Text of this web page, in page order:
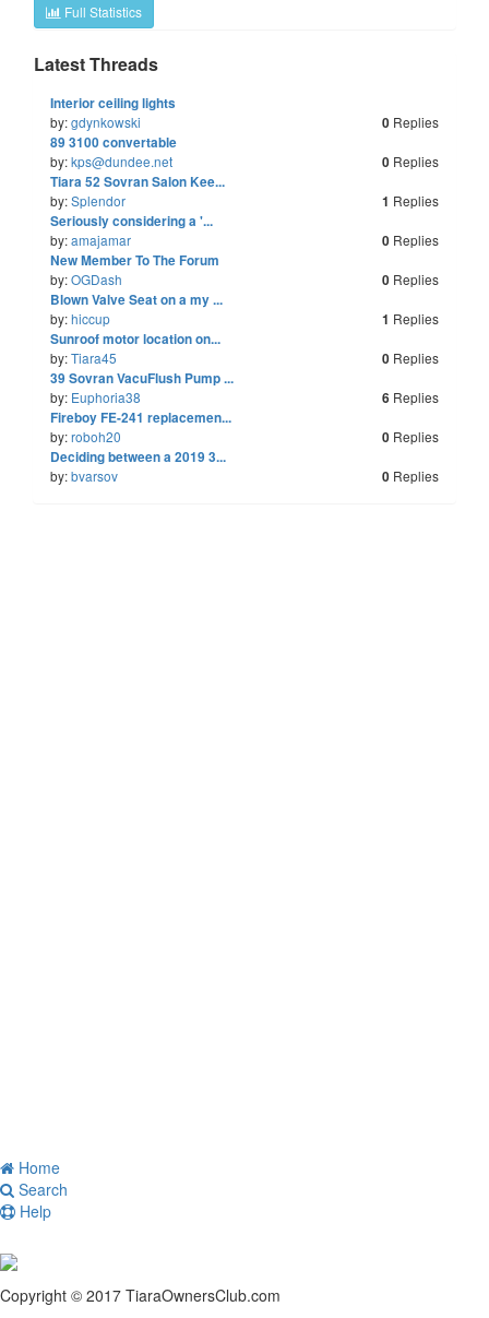
Full Statistics
Latest Threads
Interior ceiling lights
by:gdynkowski 0 Replies
89 3100 convertable
by:kps@dundee.net 0 Replies
Tiara 52 Sovran Salon Kee...
by:Splendor 1 Replies
Seriously considering a '...
by:amajamar 0 Replies
New Member To The Forum
by:OGDash 0 Replies
Blown Valve Seat on a my ...
by:hiccup 1 Replies
Sunroof motor location on...
by:Tiara45 0 Replies
39 Sovran VacuFlush Pump ...
by: Euphoria38 6 Replies
Fireboy FE-241 replacemen...
by:roboh20 0 Replies
Deciding between a 2019 3...
by:bvarsov 0 Replies
Home
Search
Help
Copyright © 2017 TiaraOwnersClub.com